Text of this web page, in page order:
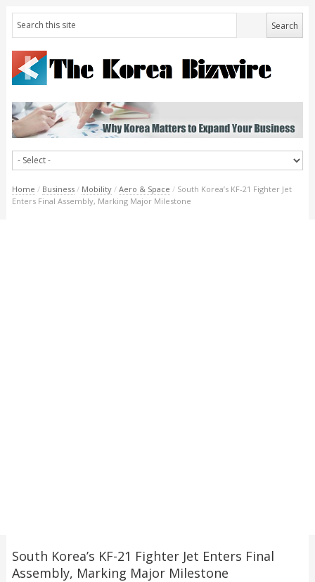
Home / Business / Mobility / Aero & Space / South Korea’s KF-21 Fighter Jet
Enters Final Assembly, Marking Major Milestone
South Korea’s KF-21 Fighter Jet Enters Final
Assembly, Marking Major Milestone